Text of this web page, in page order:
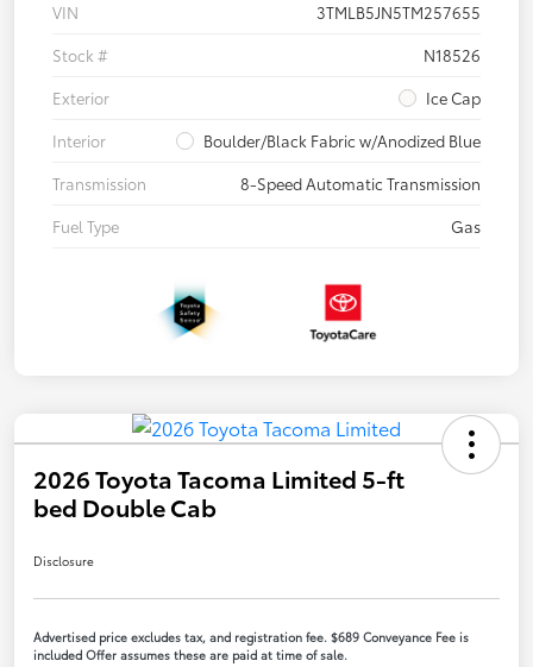
VIN
3TMLB5JN5TM257655
Stock #
N18526
Exterior
Ice Cap
Interior
Boulder/Black Fabric w/Anodized Blue
Transmission
8-Speed Automatic Transmission
Fuel Type
Gas
2026 Toyota Tacoma Limited 5-ft
bed Double Cab
Disclosure
Advertised price excludes tax, and registration fee. $689 Conveyance Fee is
included Offer assumes these are paid at time of sale.